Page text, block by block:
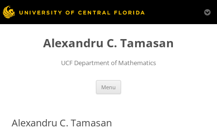
Skip
Alexandru C. Tamasan
UCF Department of Mathematics
Menu
Alexandru C. Tamasan